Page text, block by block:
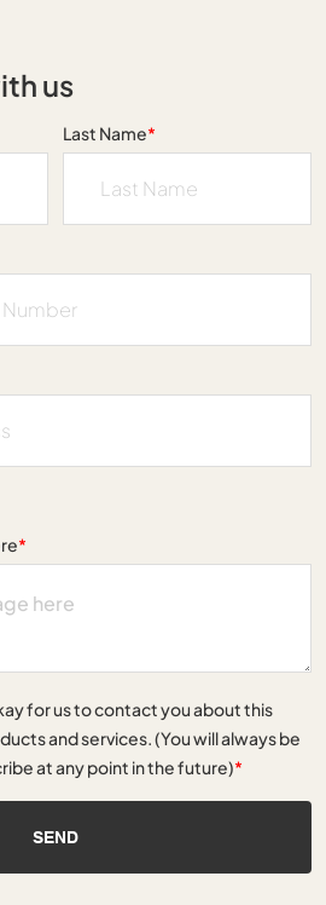
us
Last Name*
*
for us to contact you about this
and services. (You will always be
at any point in the future)*
SEND